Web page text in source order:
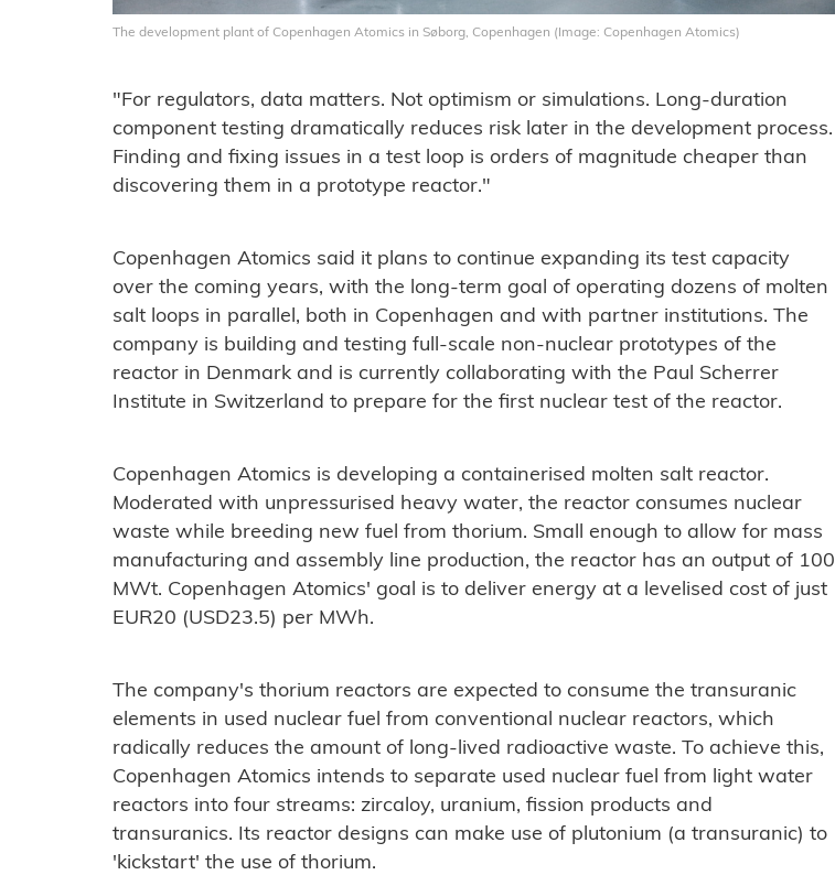
The development plant of Copenhagen Atomics in Søborg, Copenhagen (Image: Copenhagen Atomics)
"For regulators, data matters. Not optimism or simulations. Long-duration
component testing dramatically reduces risk later in the development process.
Finding and fixing issues in a test loop is orders of magnitude cheaper than
discovering them in a prototype reactor."
Copenhagen Atomics said it plans to continue expanding its test capacity
over the coming years, with the long-term goal of operating dozens of molten
salt loops in parallel, both in Copenhagen and with partner institutions. The
company is building and testing full-scale non-nuclear prototypes of the
reactor in Denmark and is currently collaborating with the Paul Scherrer
Institute in Switzerland to prepare for the first nuclear test of the reactor.
Copenhagen Atomics is developing a containerised molten salt reactor.
Moderated with unpressurised heavy water, the reactor consumes nuclear
waste while breeding new fuel from thorium. Small enough to allow for mass
manufacturing and assembly line production, the reactor has an output of 100
MWt. Copenhagen Atomics' goal is to deliver energy at a levelised cost of just
EUR20 (USD23.5) per MWh.
The company's thorium reactors are expected to consume the transuranic
elements in used nuclear fuel from conventional nuclear reactors, which
radically reduces the amount of long-lived radioactive waste. To achieve this,
Copenhagen Atomics intends to separate used nuclear fuel from light water
reactors into four streams: zircaloy, uranium, fission products and
transuranics. Its reactor designs can make use of plutonium (a transuranic) to
'kickstart' the use of thorium.